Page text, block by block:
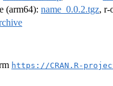
(arm64): name_0.0.2.tgz, r-
https://CRAN.R-